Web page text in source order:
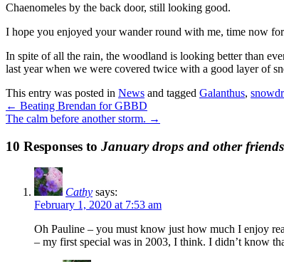
Chaenomeles by the back door, still looking good.
I hope you enjoyed your wander round with me, time now
In spite of all the rain, the woodland is looking better than
last year when we were covered twice with a good layer of
This entry was posted in News and tagged Galanthus,
← Beating Brendan for GBBD
The calm before another storm. →
10 Responses to January drops and other
Cathy says:
February 1, 2020 at 7:53 am
Oh Pauline – you must know just how much I enjoy
– my first special was in 2003, I think. I didn’t know